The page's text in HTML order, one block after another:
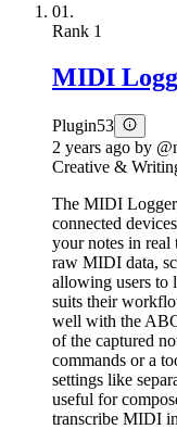
01.
Rank 1
MIDI
Plugin53
2 years ago by
Creative &
The MIDI
connected
your notes in real
raw MIDI data,
allowing users to
suits their
well with the
of the captured
commands or a
settings like
useful for
transcribe MIDI